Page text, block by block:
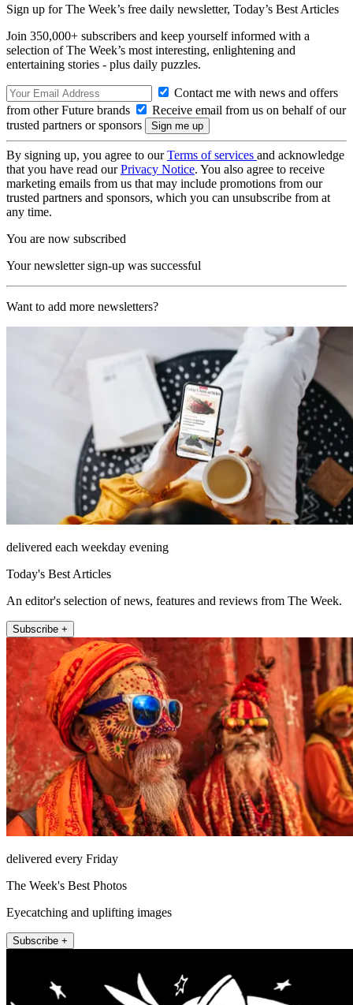
Sign up for The Week’s free daily newsletter, Today’s Best Articles
Join 350,000+ subscribers and keep yourself informed with a
selection of The Week’s most interesting, enlightening and
entertaining stories - plus daily puzzles.
Contact me with news and offers
from other Future brands
Receive email from us on behalf of our
trusted partners or sponsors
By signing up, you agree to ourTerms of services and acknowledge
that you have read ourPrivacy Notice. You also agree to receive
marketing emails from us that may include promotions from our
trusted partners and sponsors, which you can unsubscribe from at
any time.
You are now subscribed
Your newsletter sign-up was successful
Want to add more newsletters?
delivered each weekday evening
Today's Best Articles
An editor's selection of news, features and reviews from The Week.
Subscribe +
delivered every Friday
The Week's Best Photos
Eyecatching and uplifting images
Subscribe +